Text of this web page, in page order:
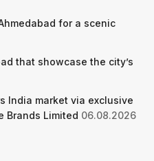
for a scenic
that showcase the city’s
India market via exclusive
Brands Limited 06.08.2026